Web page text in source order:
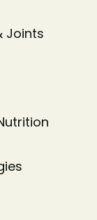
Joints